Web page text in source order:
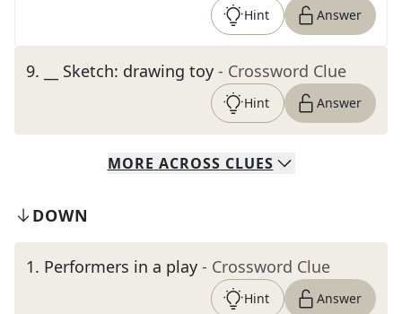
Hint Answer
9. __ Sketch: drawing toy - Crossword Clue
Hint Answer
MORE ACROSS CLUES
DOWN
1. Performers in a play - Crossword Clue
Hint Answer